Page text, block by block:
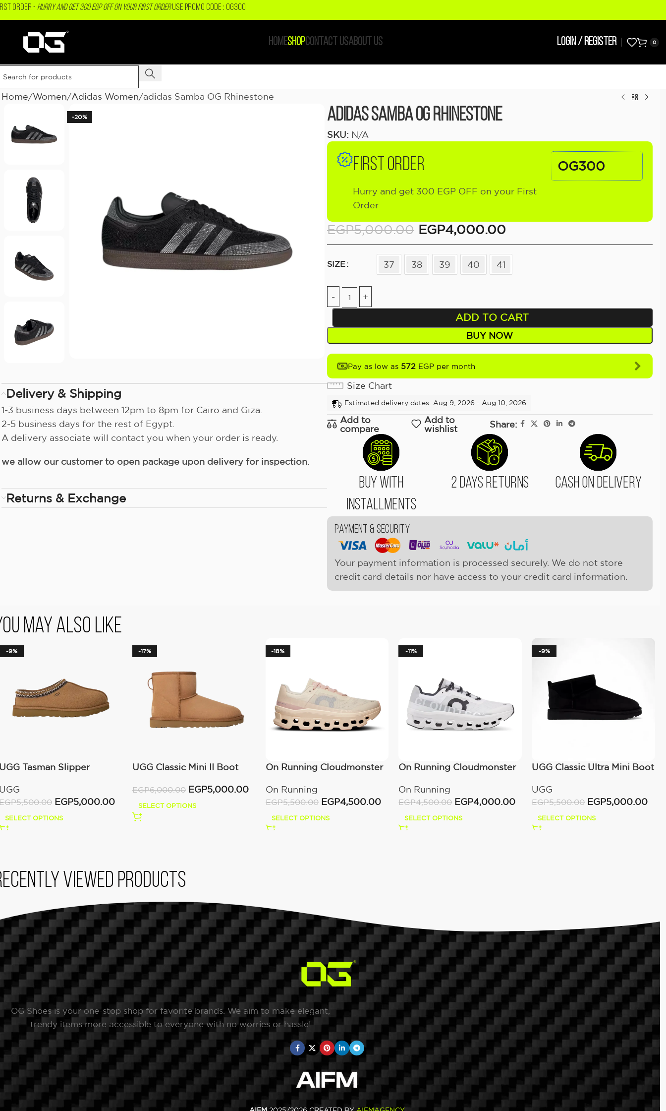
ORDER - Hurry and get 300 EGP OFF on your First OrderUSE PROMO CODE : OG300
HOMESHOPCONTACT USABOUT US LOGIN / REGISTER 0
Home Women Adidas Women adidas Samba OG Rhinestone
-20%
Delivery & Shipping
1-3 business days between 12pm to 8pm for Cairo and Giza.
2-5 business days for the rest of Egypt.
A delivery associate will contact you when your order is ready.
we allow our customer to open package upon delivery for inspection.
Returns & Exchange
adidas Samba OG Rhinestone
SKU: N/A
FIRST ORDER
Hurry and get 300 EGP OFF on your First
Order
OG300
EGP5,000.00 EGP4,000.00
SIZE 37 38 39 40 41
ADD TO CART
BUY NOW
Pay as low as 572 EGP per month
Size Chart
Estimated delivery dates: Aug 9, 2026 - Aug 10, 2026
Add to
compare
Add to
wishlist
Share:
Buy With
Installments
2 Days Returns Cash On Delivery
Payment & Security
Your payment information is processed securely. We do not store
credit card details nor have access to your credit card information.
May Also Like
-9%
Tasman Slipper
5,500.00 EGP5,000.00
SELECT OPTIONS
-17%
UGG Classic Mini II Boot
EGP6,000.00 EGP5,000.00
SELECT OPTIONS
-18%
On Running Cloudmonster
On Running
EGP5,500.00 EGP4,500.00
SELECT OPTIONS
-11%
On Running Cloudmonster
On Running
EGP4,500.00 EGP4,000.00
SELECT OPTIONS
-9%
UGG Classic Ultra Mini Boot
UGG
EGP5,500.00 EGP5,000.00
SELECT OPTIONS
viewed products
OG Shoes is your one-stop shop for favorite brands. We aim to make elegant,
trendy items more accessible to everyone with no worries or hassle!